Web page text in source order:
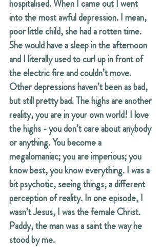
hospitalised. When I came out I went
into the most awful depression. I mean,
poor little child, she had a rotten time.
She would have a sleep in the afternoon
and I literally used to curl up in front of
the electric fire and couldn’t move.
Other depressions haven’t been as bad,
but still pretty bad. The highs are another
reality, you are in your own world! I love
the highs - you don’t care about anybody
or anything. You become a
megalomaniac; you are imperious; you
know best, you know everything. I was a
bit psychotic, seeing things, a different
perception of reality. In one episode, I
wasn’t Jesus, I was the female Christ.
Paddy, the man was a saint the way he
stood by me.